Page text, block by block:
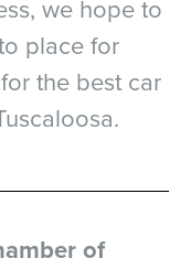
we hope to
place for
the best car
of